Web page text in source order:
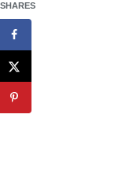
SHARES